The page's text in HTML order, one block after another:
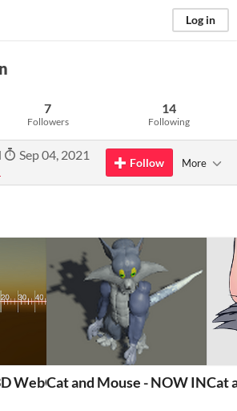
Log in
7
Followers
14
Following
Sep 04, 2021
Follow More
WebGL Template non-playable
Cat and Mouse - NOW INCat